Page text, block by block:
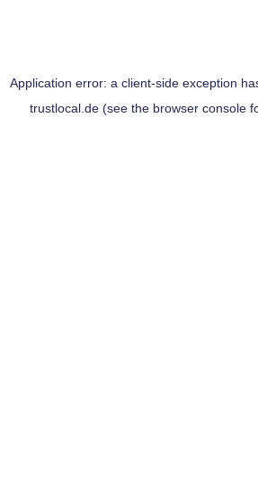
Application error: a client-side exception
trustlocal.de(see the browser console